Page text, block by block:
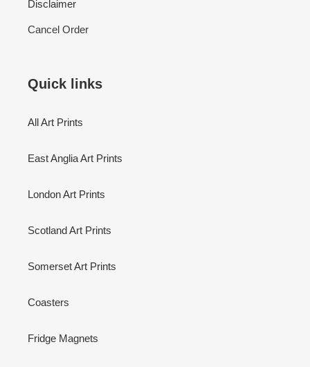
Disclaimer
Cancel Order
Quick links
All Art Prints
East Anglia Art Prints
London Art Prints
Scotland Art Prints
Somerset Art Prints
Coasters
Fridge Magnets